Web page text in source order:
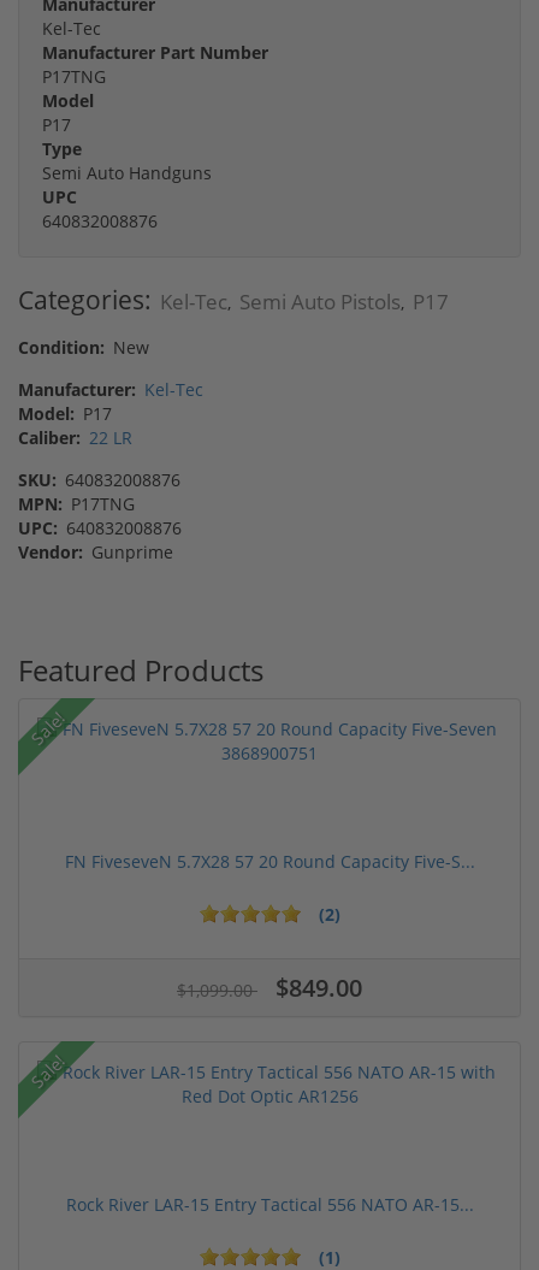
Kel-Tec
Manufacturer Part Number
P17TNG
Model
P17
Type
Semi Auto Handguns
UPC
640832008876
Categories: Kel-Tec, Semi Auto Pistols, P17
Condition: New
Manufacturer: Kel-Tec
Model: P17
Caliber: 22 LR
SKU: 640832008876
MPN: P17TNG
UPC: 640832008876
Vendor: Gunprime
Featured Products
Sale!
FN FiveseveN 5.7X28 57 20 Round Capacity Five-S...
(2)
$1,099.00 $849.00
Sale!
Rock River LAR-15 Entry Tactical 556 NATO AR-15...
(1)